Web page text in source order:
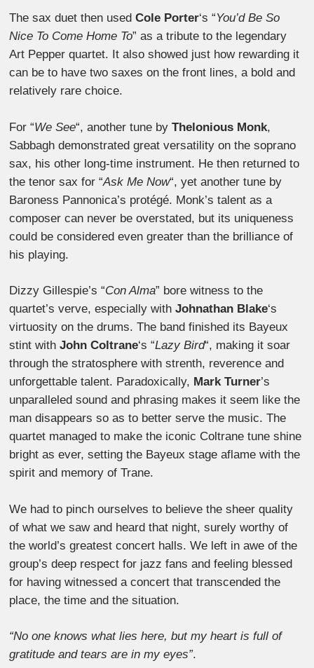
The sax duet then usedCole Porter‘s “You’d Be So
Nice To Come Home To” as a tribute to the legendary
Art Pepper quartet. It also showed just how rewarding it
can be to have two saxes on the front lines, a bold and
relatively rare choice.
For “We See“, another tune byThelonious Monk,
Sabbagh demonstrated great versatility on the soprano
sax, his other long-time instrument. He then returned to
the tenor sax for “Ask Me Now“, yet another tune by
Baroness Pannonica’s protégé. Monk’s talent as a
composer can never be overstated, but its uniqueness
could be considered even greater than the brilliance of
his playing.
Dizzy Gillespie’s “Con Alma” bore witness to the
quartet’s verve, especially withJohnathan Blake‘s
virtuosity on the drums. The band finished its Bayeux
stint withJohn Coltrane‘s “Lazy Bird“, making it soar
through the stratosphere with strenth, reverence and
unforgettable talent. Paradoxically, Mark Turner’s
unparalleled sound and phrasing makes it seem like the
man disappears so as to better serve the music. The
quartet managed to make the iconic Coltrane tune shine
bright as ever, setting the Bayeux stage aflame with the
spirit and memory of Trane.
We had to pinch ourselves to believe the sheer quality
of what we saw and heard that night, surely worthy of
the world’s greatest concert halls. We left in awe of the
group’s deep respect for jazz fans and feeling blessed
for having witnessed a concert that transcended the
place, the time and the situation.
“No one knows what lies here, but my heart is full of
gratitude and tears are in my eyes”.